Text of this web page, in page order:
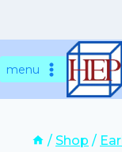
tomenu
/ Shop /